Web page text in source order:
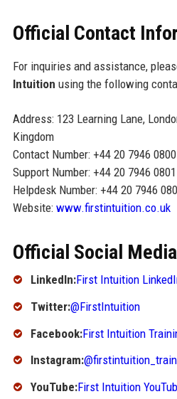
Official Contact
For inquiries and assistance,
Intuition using the following
Address: 123 Learning Lane,
Kingdom
Contact Number: +44 20 7946 0800
Support Number: +44 20 7946 0801
Helpdesk Number: +44 20 7946
Website: www.firstintuition.co.uk
Official Social
LinkedIn:First Intuition
Twitter:@FirstIntuition
Facebook:First Intuition
Instagram:
YouTube:First Intuition